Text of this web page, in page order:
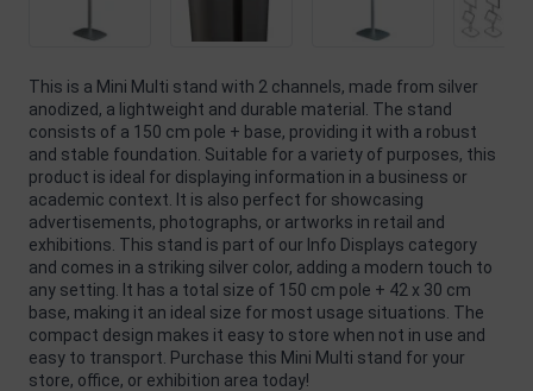
This is a Mini Multi stand with 2 channels, made from silver
anodized, a lightweight and durable material. The stand
consists of a 150 cm pole + base, providing it with a robust
and stable foundation. Suitable for a variety of purposes, this
product is ideal for displaying information in a business or
academic context. It is also perfect for showcasing
advertisements, photographs, or artworks in retail and
exhibitions. This stand is part of our Info Displays category
and comes in a striking silver color, adding a modern touch to
any setting. It has a total size of 150 cm pole + 42 x 30 cm
base, making it an ideal size for most usage situations. The
compact design makes it easy to store when not in use and
easy to transport. Purchase this Mini Multi stand for your
store, office, or exhibition area today!